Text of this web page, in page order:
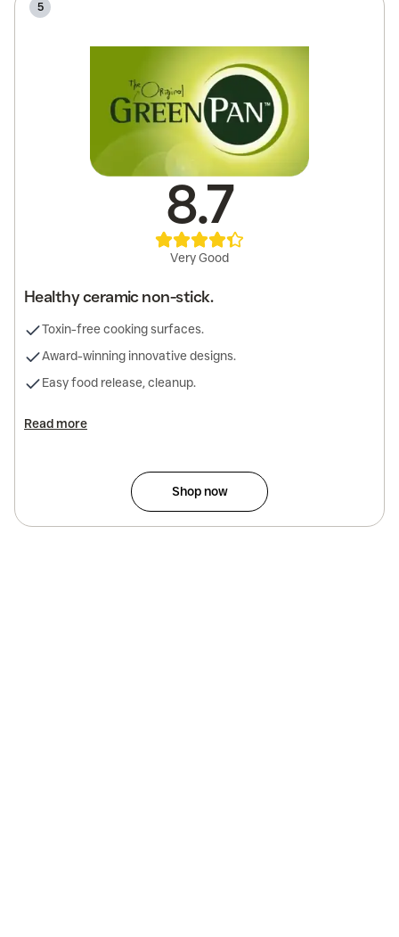
5
8.7
Very Good
Healthy ceramic non-stick.
Toxin-free cooking surfaces.
Award-winning innovative designs.
Easy food release, cleanup.
Read more
Shop now